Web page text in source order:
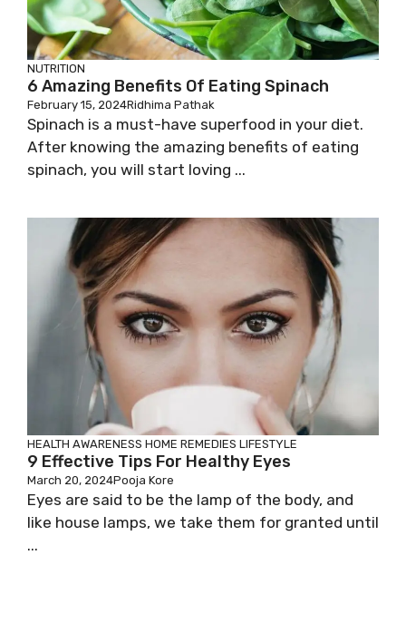
NUTRITION
6 Amazing Benefits Of Eating Spinach
February 15, 2024Ridhima Pathak
Spinach is a must-have superfood in your diet.
After knowing the amazing benefits of eating
spinach, you will start loving ...
HEALTH AWARENESS HOME REMEDIES LIFESTYLE
9 Effective Tips For Healthy Eyes
March 20, 2024Pooja Kore
Eyes are said to be the lamp of the body, and
like house lamps, we take them for granted until
...